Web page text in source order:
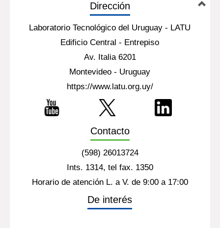
Dirección
Laboratorio Tecnológico del Uruguay - LATU
Edificio Central - Entrepiso
Av. Italia 6201
Montevideo - Uruguay
https://www.latu.org.uy/
Contacto
(598) 26013724
Ints. 1314, tel fax. 1350
Horario de atención L. a V. de 9:00 a 17:00
De interés